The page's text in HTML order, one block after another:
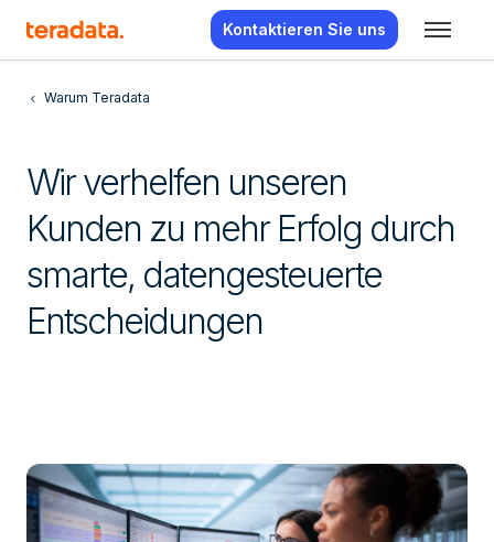
Kontaktieren Sie uns
Warum Teradata
Wir verhelfen unseren
Kunden zu mehr Erfolg durch
smarte, datengesteuerte
Entscheidungen